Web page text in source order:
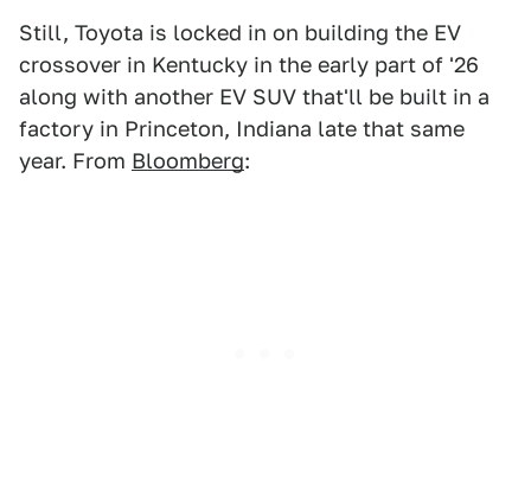
Still, Toyota is locked in on building the EV
crossover in Kentucky in the early part of '26
along with another EV SUV that'll be built in a
factory in Princeton, Indiana late that same
year. From Bloomberg: